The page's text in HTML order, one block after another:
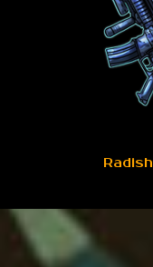
Radish